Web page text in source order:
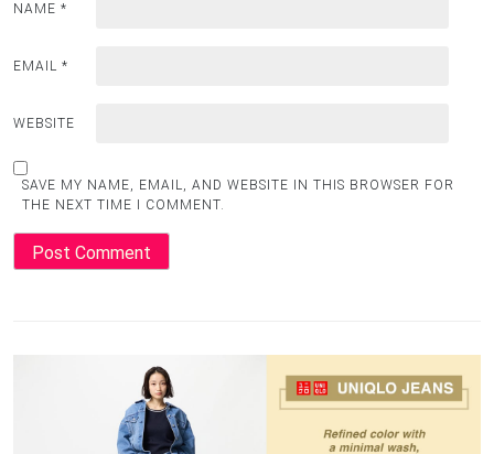
NAME *
EMAIL *
WEBSITE
SAVE MY NAME, EMAIL, AND WEBSITE IN THIS BROWSER FOR
THE NEXT TIME I COMMENT.